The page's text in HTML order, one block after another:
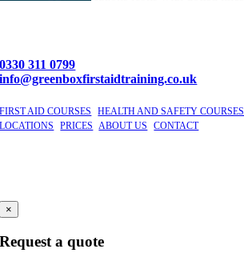
0330 311 0799
info@greenboxfirstaidtraining.co.uk
FIRST AID COURSES |HEALTH AND SAFETY COURSES
LOCATIONS |PRICES |ABOUT US |CONTACT
×
Request a quote